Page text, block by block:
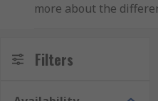
more about the
What are the
Filters